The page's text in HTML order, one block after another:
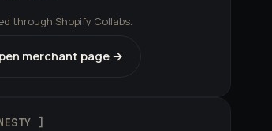
through Shopify Collabs.
merchant page →
]